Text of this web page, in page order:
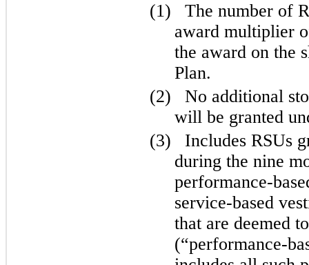
(1)
The number of
award multiplier
the award on the
Plan.
(2)
No additional
will be granted
(3)
Includes RSUs
during the nine
performance-
service-based
that are deemed
(“performance-